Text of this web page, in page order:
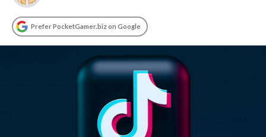
Prefer PocketGamer.biz on Google